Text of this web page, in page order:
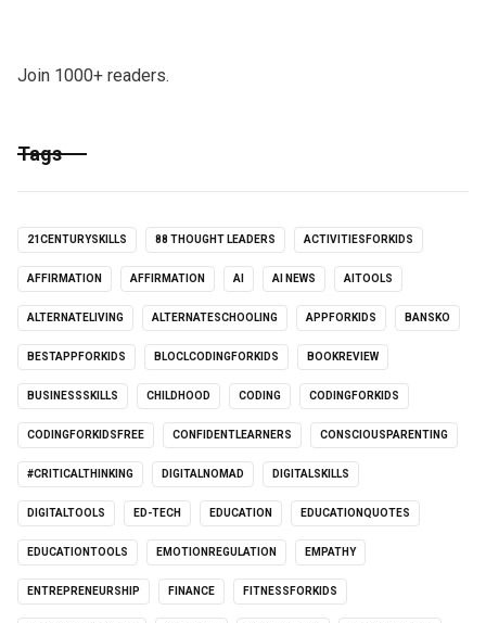
Join 1000+ readers.
Tags
21CENTURYSKILLS 88 THOUGHT LEADERS ACTIVITIESFORKIDS
AFFIRMATION AFFIRMATION AI AI NEWS AITOOLS
ALTERNATELIVING ALTERNATESCHOOLING APPFORKIDS BANSKO
BESTAPPFORKIDS BLOCLCODINGFORKIDS BOOKREVIEW
BUSINESSSKILLS CHILDHOOD CODING CODINGFORKIDS
CODINGFORKIDSFREE CONFIDENTLEARNERS CONSCIOUSPARENTING
#CRITICALTHINKING DIGITALNOMAD DIGITALSKILLS
DIGITALTOOLS ED-TECH EDUCATION EDUCATIONQUOTES
EDUCATIONTOOLS EMOTIONREGULATION EMPATHY
ENTREPRENEURSHIP FINANCE FITNESSFORKIDS